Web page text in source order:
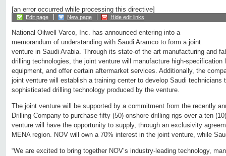
[an error occurred while processing this directive]
Edit page New page Hide edit links
National Oilwell Varco, Inc. has announced entering into a
memorandum of understanding with Saudi Aramco to form a joint
venture in Saudi Arabia. Through its state-of the art manufacturing and
drilling technologies, the joint venture will manufacture high-specification
equipment, and offer certain aftermarket services. Additionally, the
joint venture will establish a training center to develop Saudi technicians
sophisticated drilling technology produced by the venture.
The joint venture will be supported by a commitment from the recently
Drilling Company to purchase fifty (50) onshore drilling rigs over a ten
venture will have the opportunity to supply, through an exclusivity
MENA region. NOV will own a 70% interest in the joint venture, while
“We are excited to bring together NOV’s industry-leading technology,